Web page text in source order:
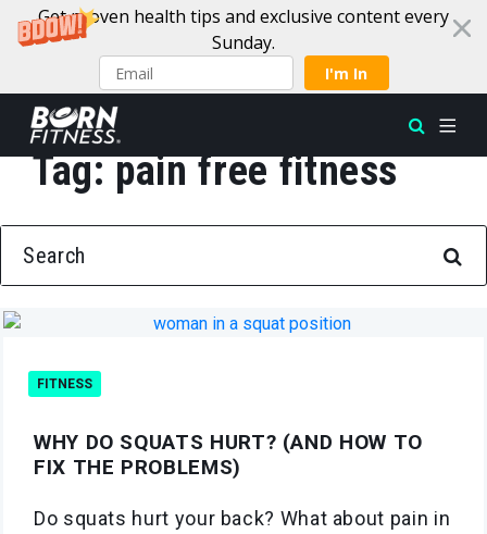
Get proven health tips and exclusive content every
Sunday.
I'm In
Skip to content
Tag:pain free fitness
SEARCH FOR:
FITNESS
WHY DO SQUATS HURT? (AND HOW TO
FIX THE PROBLEMS)
Do squats hurt your back? What about pain in